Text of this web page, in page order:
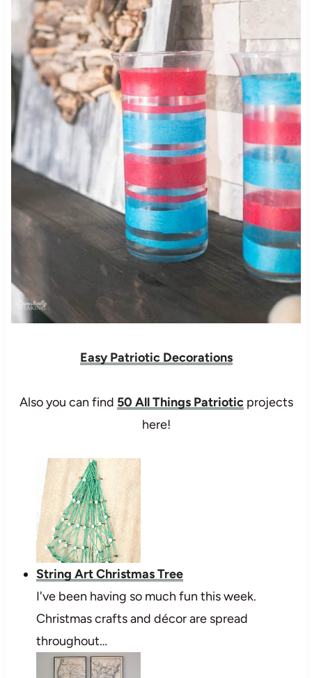
Easy Patriotic Decorations
Also you can find 50 All Things Patrioticprojects
here!
String Art Christmas Tree
I've been having so much fun this week.
Christmas crafts and décor are spread
throughout…